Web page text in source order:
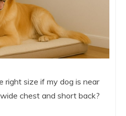
right size if my dog is near
chest and short back?